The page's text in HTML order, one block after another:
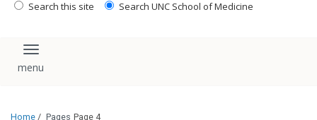
Search this site Search UNC School of Medicine
Toggle navigation
Home / Pages Page 4